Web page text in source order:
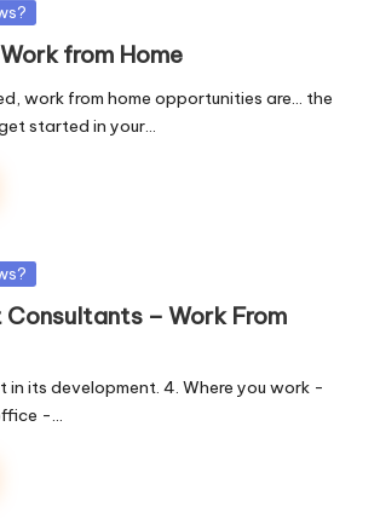
from Home
work from home opportunities are... the
started in your…
Consultants – Work From
in its development. 4. Where you work -
-…